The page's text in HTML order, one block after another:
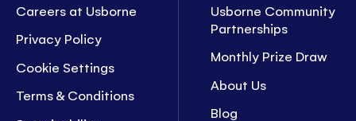
Careers at Usborne
Privacy Policy
Cookie Settings
Terms & Conditions
Usborne Community
Partnerships
Monthly Prize Draw
About Us
Blog